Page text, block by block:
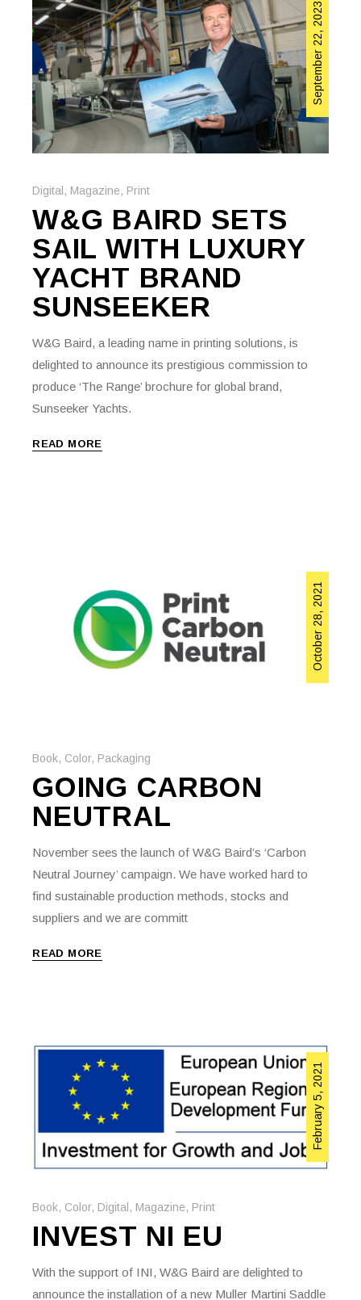
September 22, 2023
Digital, Magazine, Print
W&G BAIRD SETS
SAIL WITH LUXURY
YACHT BRAND
SUNSEEKER
W&G Baird, a leading name in printing solutions, is
delighted to announce its prestigious commission to
produce ‘The Range’ brochure for global brand,
Sunseeker Yachts.
READ MORE
October 28, 2021
Book, Color, Packaging
GOING CARBON
NEUTRAL
November sees the launch of W&G Baird’s ‘Carbon
Neutral Journey’ campaign. We have worked hard to
find sustainable production methods, stocks and
suppliers and we are committ
READ MORE
February 5, 2021
Book, Color, Digital , Magazine, Print
INVEST NI EU
With the support of INI, W&G Baird are delighted to
announce the installation of a new Muller Martini Saddle